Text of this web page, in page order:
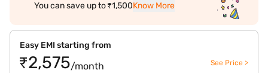
You can save up to ₹1,500Know More
Easy EMI starting from
₹2,575/month See Price >